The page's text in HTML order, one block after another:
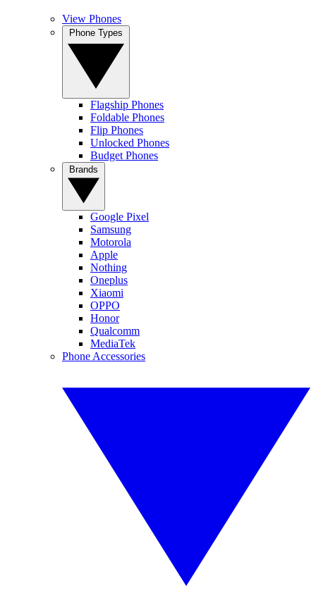
View Phones
Flagship Phones
Foldable Phones
Flip Phones
Unlocked Phones
Budget Phones
Google Pixel
Samsung
Motorola
Apple
Nothing
Oneplus
Xiaomi
OPPO
Honor
Qualcomm
MediaTek
Phone Accessories